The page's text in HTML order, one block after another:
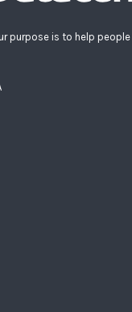
purpose is to help